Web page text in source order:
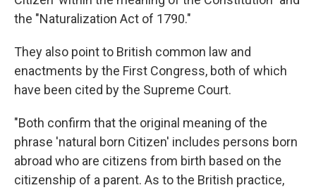
the "Naturalization Act of 1790."
They also point to British common law and
enactments by the First Congress, both of which
have been cited by the Supreme Court.
"Both confirm that the original meaning of the
phrase 'natural born Citizen' includes persons born
abroad who are citizens from birth based on the
citizenship of a parent. As to the British practice,